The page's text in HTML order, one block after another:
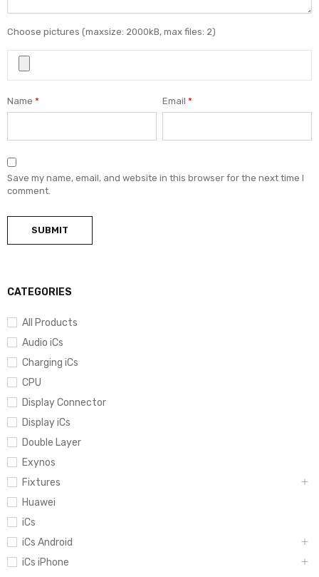
CATEGORIES
All Products
Audio iCs
Charging iCs
CPU
Display Connector
Display iCs
Double Layer
Exynos
Fixtures
Huawei
iCs
iCs Android
iCs iPhone
Choose pictures (maxsize: 2000kB, max files: 2)
Name * Email*
Save my name, email, and website in this browser for the next time I
comment.